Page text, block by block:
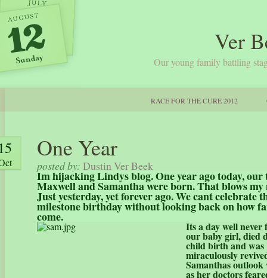
Ver
Our young family battling
RACE FOR THE CURE 2012
One Year
posted by: Dustin Ver Beek
Im hijacking Lindys blog. One year ago today,
Maxwell and Samantha were born. That blows
Just yesterday, yet forever ago. We cant celebrate
milestone birthday without looking back on how far
come.
Its a day well
our baby girl, died
child birth and was
miraculously
Samanthas
as her doctors